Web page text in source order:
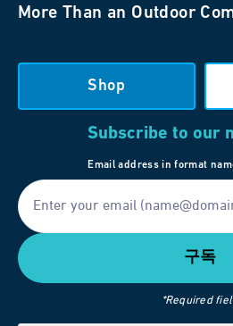
More Than an Outdoor
Shop
Subscribe to our
Email address in format
*Required